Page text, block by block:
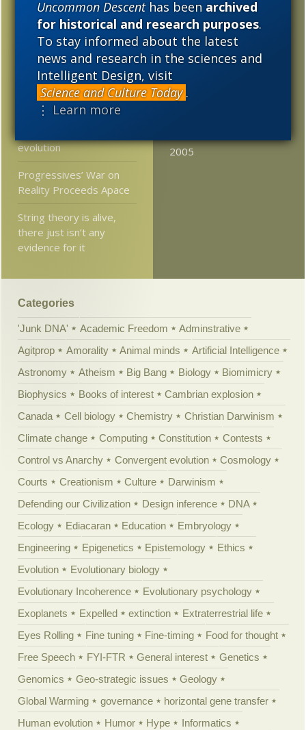
Uncommon Descenthas beenarchived
for historical and research purposes.
To stay informed about the latest
news and research in the sciences and
Intelligent Design, visit
Science and Culture Today .
⋮ Learn more
Jerry Coyne’s atheist
crusade/jihad a name
Starving bacteria fight
antibiotics harder?
Excerpts from biologist
Wayne Rossiter’s new
evolution
Progressives’ War on
Reality Proceeds Apace
String theory is alive,
there just isn’t any
evidence for it
2020 2019
2018
2017
2016
2014
2011
2005
Categories
'Junk DNA' Academic Freedom
Adminstrative
Agitprop
Amorality Animal minds
Artificial Intelligence
Astronomy
Atheism Big Bang Biology
Biomimicry
Biophysics
Books of interest
Cambrian explosion
Canada
Cell biology Chemistry
Christian Darwinism
Climate change
Computing Constitution
Contests
Control vs Anarchy
Convergent evolution
Cosmology
Courts
Creationism Culture
Darwinism
Defending our Civilization
Design inference
DNA
Ecology
Ediacaran Education
Embryology
Engineering
Epigenetics Epistemology
Ethics
Evolution
Evolutionary biology
Evolutionary Incoherence
Evolutionary psychology
Exoplanets
Expelled extinction
Extraterrestrial life
Eyes Rolling
Fine tuning Fine-timing
Food for thought
Free Speech
FYI-FTR General interest
Genetics
Genomics
Geo-strategic issues
Geology
Global Warming
governance
horizontal gene transfer
Human evolution
Humor Hype
Informatics